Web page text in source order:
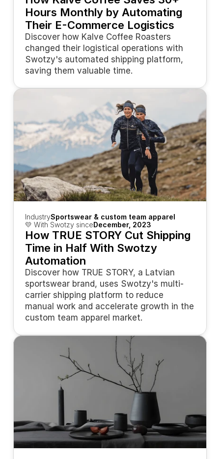
Hours Monthly by Automating
Their E-Commerce Logistics
Discover how Kalve Coffee Roasters
changed their logistical operations with
Swotzy's automated shipping platform,
saving them valuable time.
IndustrySportswear & custom team apparel
💛 With Swotzy sinceDecember, 2023
How TRUE STORY Cut Shipping
Time in Half With Swotzy
Automation
Discover how TRUE STORY, a Latvian
sportswear brand, uses Swotzy's multi-
carrier shipping platform to reduce
manual work and accelerate growth in the
custom team apparel market.